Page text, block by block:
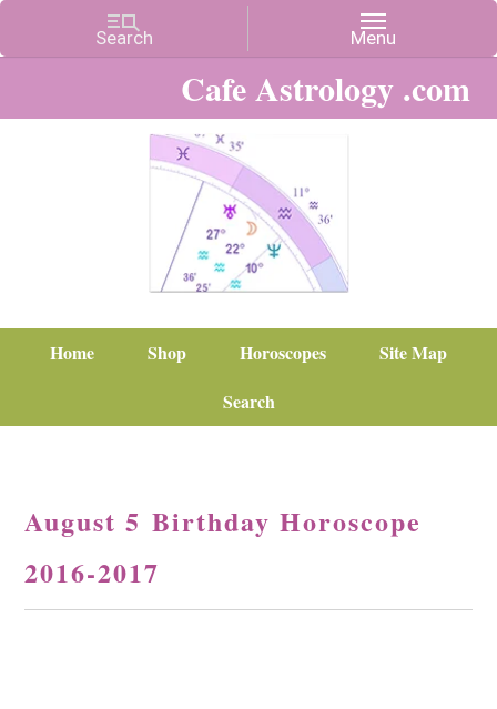
Cafe Astrology .com
Home Shop Horoscopes
Site Map
Search
August 5 Birthday Horoscope
2016-2017